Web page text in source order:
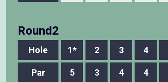
Round2
Hole 1* 2 3 4
Par
5 3 4 4